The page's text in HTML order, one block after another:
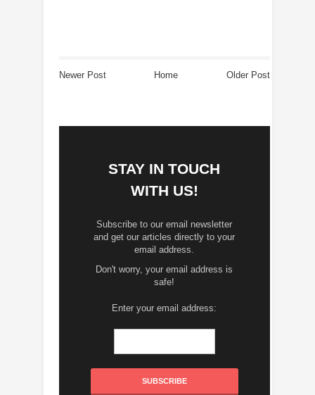
Newer Post Older Post
Home
STAY IN TOUCH
WITH US!
Subscribe to our email newsletter
and get our articles directly to your
email address.
Don't worry, your email address is
safe!
Enter your email address: